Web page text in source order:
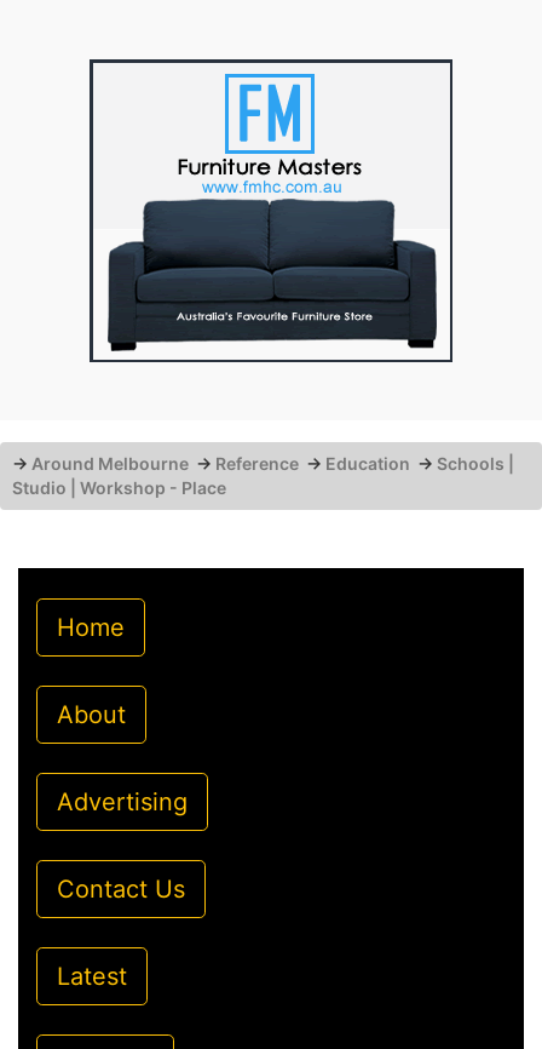
→ Around Melbourne → Reference → Education → Schools |
Studio | Workshop - Place
Home
About
Advertising
Contact Us
Latest